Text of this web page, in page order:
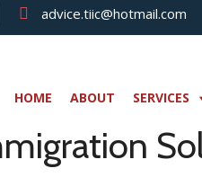
advice.tiic@hotmail.com
HOME ABOUT SERVICES